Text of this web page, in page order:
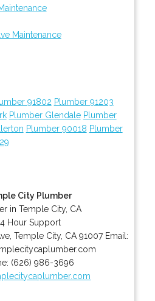
Maintenance
91802 Plumber 91203
Plumber Glendale Plumber
Plumber 90018 Plumber
City Plumber
in Temple City, CA
Hour Support
, Temple City, CA 91007 Email:
(626) 986-3696